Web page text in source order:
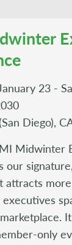
23 -
Diego),
Midwinter
our
attracts
only